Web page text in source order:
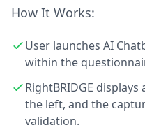
How It Works:
User launches AI
within the
RightBRIDGE
the left, and the
validation.